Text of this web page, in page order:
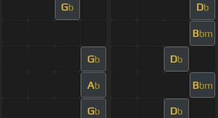
Gb Db
Bbm
Gb Db
Ab Bbm
Gb Db